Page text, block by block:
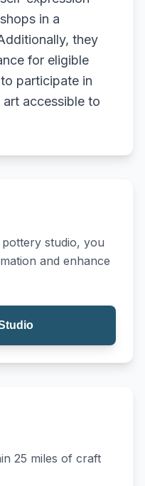
in a
they
for eligible
participate in
accessible to
studio, you
and enhance
25 miles of craft